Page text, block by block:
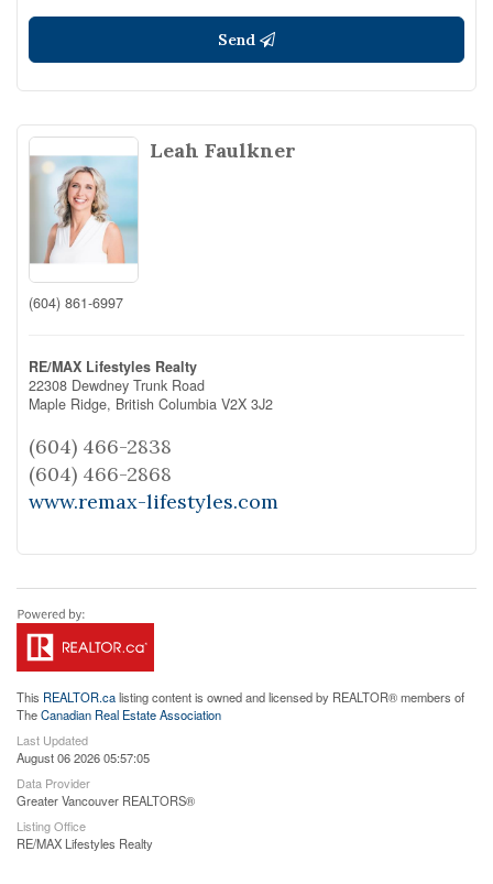
Send
Leah Faulkner
(604) 861-6997
RE/MAX Lifestyles Realty
22308 Dewdney Trunk Road
Maple Ridge, British Columbia V2X 3J2
(604) 466-2838
(604) 466-2868
www.remax-lifestyles.com
This REALTOR.calisting content is owned and licensed by REALTOR® members of
TheCanadian Real Estate Association
Last Updated
August 06 2026 05:57:05
Data Provider
Greater Vancouver REALTORS®
Listing Office
RE/MAX Lifestyles Realty